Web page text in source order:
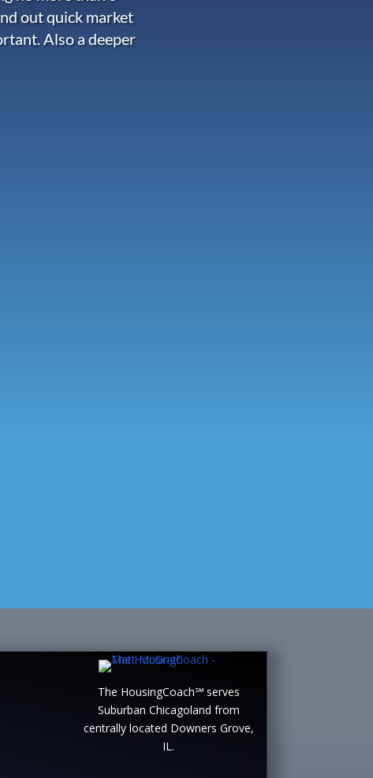
out quick market
Also a deeper
The HousingCoach℠ serves
Suburban Chicagoland from
centrally located Downers Grove,
IL.